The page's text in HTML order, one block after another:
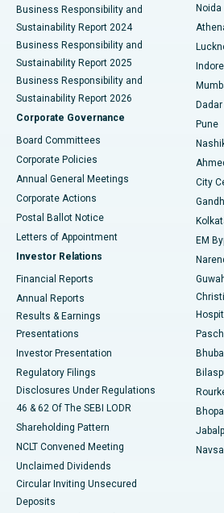
Best Hospital in Seshadripuram,
Best Hospital in Waltair Main Road,
Best Hospital in Subhash Nagar Road,
Best Hospital in Managari, Karaikudi
Best Hospital in Arepally, Warangal
Best Hospital in Arera Colony, Bhopal
Best Hospital in Jayanagar, Bangalore
Best Hospital in KK Nagar, Madurai
Best Hospital in Sector-19, Rourkela
Best Hospital in Swargate, Pune
Best Women’s Cancer Hospital in South
Business Responsibility and
Sustainability Report 2024
Business Responsibility and
Sustainability Report 2025
Business Responsibility and
Sustainability Report 2026
Corporate Governance
Board Committees
Corporate Policies
Annual General Meetings
Corporate Actions
Postal Ballot Notice
Letters of Appointment
Investor Relations
Financial Reports
Annual Reports
Results & Earnings
Presentations
Investor Presentation
Regulatory Filings
Disclosures Under Regulations
46 & 62 Of The SEBI LODR
Shareholding Pattern
NCLT Convened Meeting
Unclaimed Dividends
Circular Inviting Unsecured
Deposits
Noida
Indore
Dadar
Pune
City
EM
Bhopal